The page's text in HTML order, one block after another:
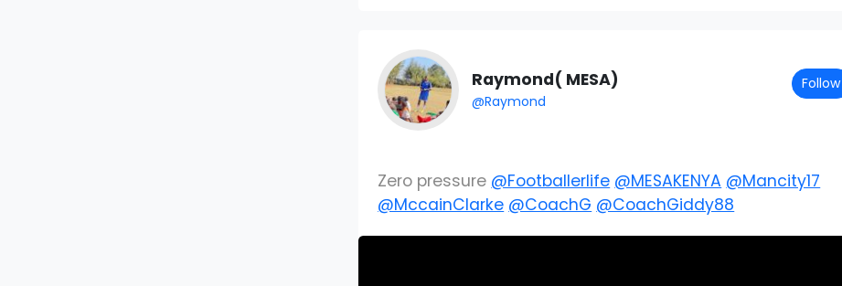
Raymond( MESA)
@Raymond
Follow
Zero pressure @Footballerlife @MESAKENYA @Mancity17
@MccainClarke @CoachG @CoachGiddy88